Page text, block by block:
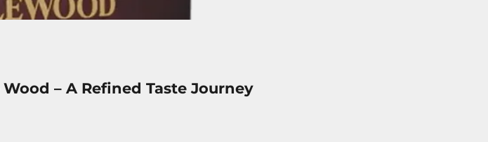
– A Refined Taste Journey